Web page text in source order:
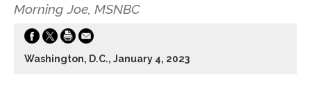
Morning Joe, MSNBC
Washington, D.C., January 4, 2023